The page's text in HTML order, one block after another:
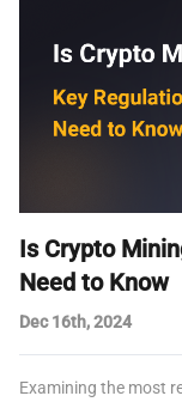
Is Crypto
Need to Know
Dec 16th, 2024
Examining the most